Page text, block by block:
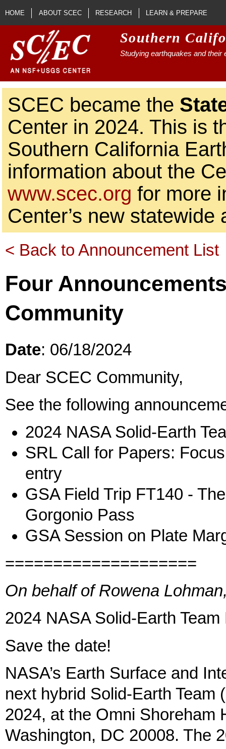
Skip to main content
HOME ABOUT SCEC RESEARCH LEARN & PREPARE
Southern
Studying earthquakes and their
SCEC became the
Center in 2024. This is
Southern California
information about the
www.scec.org for more
Center’s new statewide
< Back to Announcement List
Four
Community
Date: 06/18/2024
Dear SCEC Community,
See the following
2024 NASA Solid-Earth
SRL Call for Papers:
entry
GSA Field Trip FT140 -
Gorgonio Pass
GSA Session on Plate
====================
On behalf of Rowena
2024 NASA Solid-Earth Team
Save the date!
NASA’s Earth Surface and
next hybrid Solid-Earth Team
2024, at the Omni Shoreham
Washington, DC 20008. The